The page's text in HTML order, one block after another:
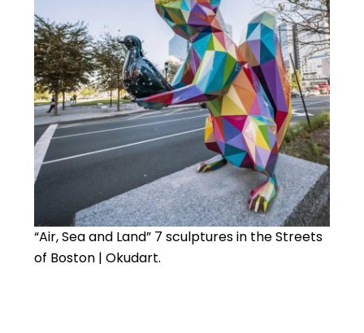
“Air, Sea and Land” 7 sculptures in the Streets
of Boston | Okudart.